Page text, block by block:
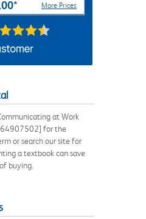
More Prices
at Work
for the
or search our site for
a textbook can save
buying.